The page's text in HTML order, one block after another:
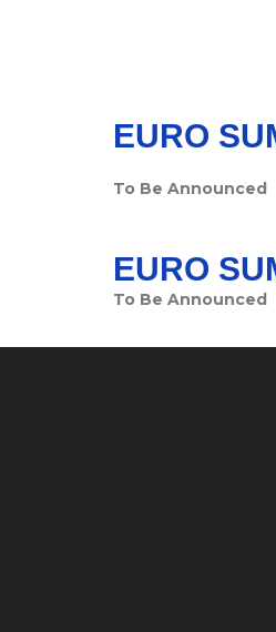
EURO
To Be Announced
EURO
To Be Announced